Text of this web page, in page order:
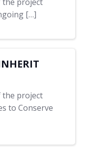
[…]
the project
to Conserve